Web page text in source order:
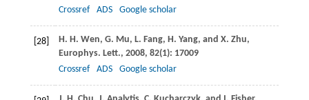
Crossref
ADS Google scholar
[28] H. H. Wen, G. Mu, L. Fang, H. Yang, and X. Zhu,
Europhys. Lett., 2008, 82(1): 17009
Crossref
ADS Google scholar